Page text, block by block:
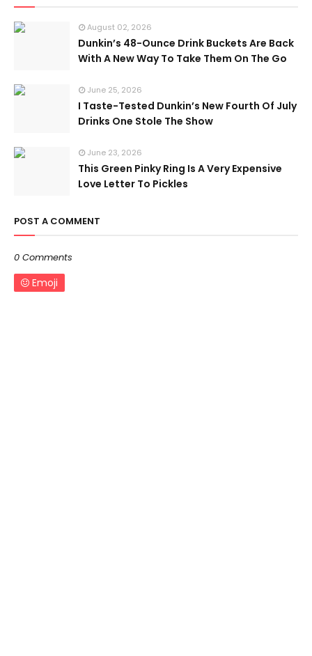
August 02, 2026
Dunkin’s 48-Ounce Drink Buckets Are Back
With A New Way To Take Them On The Go
June 25, 2026
I Taste-Tested Dunkin’s New Fourth Of July
Drinks One Stole The Show
June 23, 2026
This Green Pinky Ring Is A Very Expensive
Love Letter To Pickles
POST A COMMENT
0 Comments
Emoji